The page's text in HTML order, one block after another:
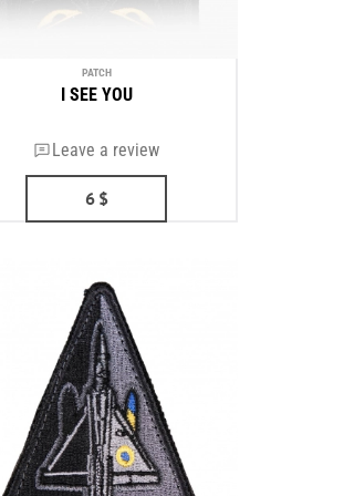
PATCH
I SEE YOU
Leave a review
6 $